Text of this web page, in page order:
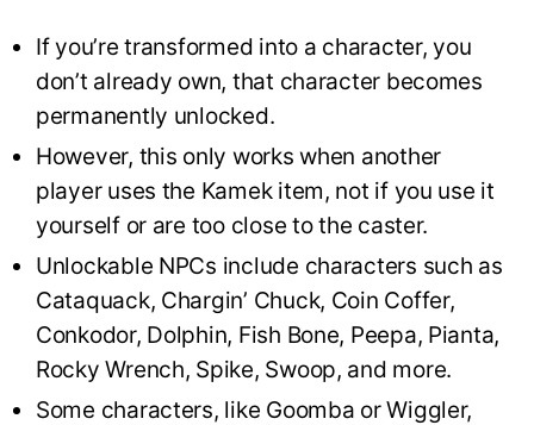
If you’re transformed into a character, you
don’t already own, that character becomes
permanently unlocked.
However, this only works when another
player uses the Kamek item, not if you use it
yourself or are too close to the caster.
Unlockable NPCs include characters such as
Cataquack, Chargin’ Chuck, Coin Coffer,
Conkodor, Dolphin, Fish Bone, Peepa, Pianta,
Rocky Wrench, Spike, Swoop, and more.
Some characters, like Goomba or Wiggler,